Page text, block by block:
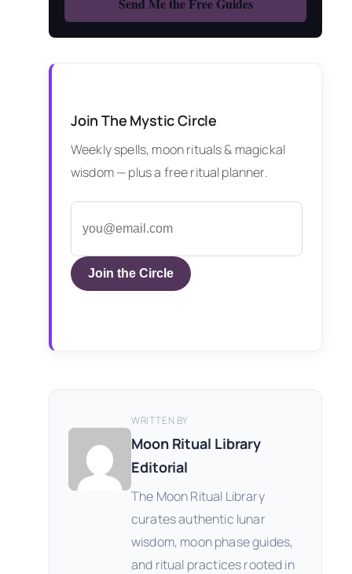
Join The Mystic Circle
Weekly spells, moon rituals & magickal
wisdom — plus a free ritual planner.
Join the Circle
WRITTEN BY
Moon Ritual Library
Editorial
The Moon Ritual Library
curates authentic lunar
wisdom, moon phase guides,
and ritual practices rooted in